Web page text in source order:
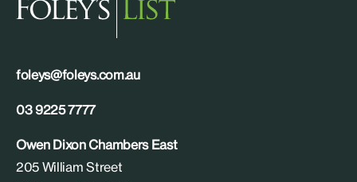
foleys@foleys.com.au
03 9225 7777
Owen Dixon Chambers East
205 William Street